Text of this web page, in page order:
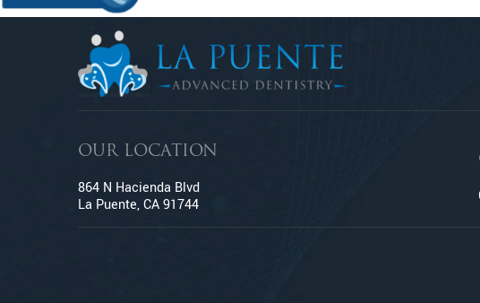
OUR LOCATION
864 N Hacienda Blvd
La Puente, CA 91744